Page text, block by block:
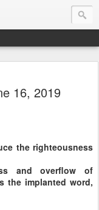
16, 2019
the righteousness
and overflow of
the implanted word,